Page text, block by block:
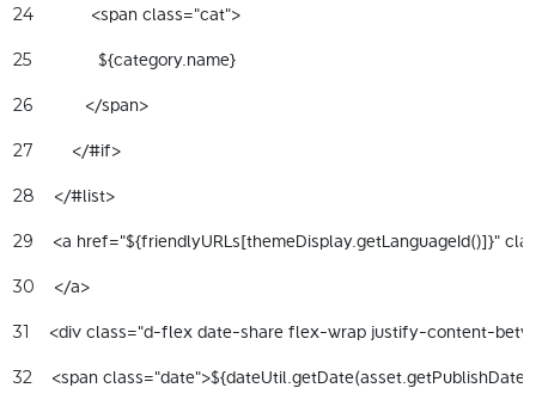
24
            <span class="cat">
25
              ${category.name}
26
           </span>
27
        </#if>
28
    </#list>
29
<a href="${friendlyURLs[themeDisplay.getLanguageId()]}"
30
    </a>
31
<div class="d-flex date-share flex-wrap justify-content-
32